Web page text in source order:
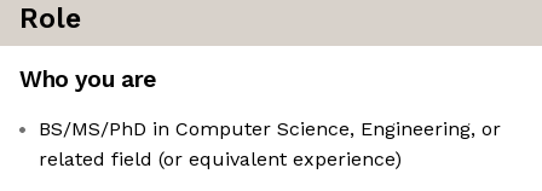
Role
Who you are
BS/MS/PhD in Computer Science, Engineering, or
related field (or equivalent experience)